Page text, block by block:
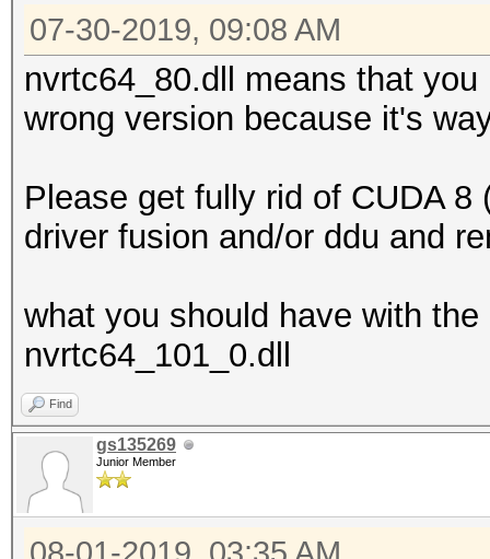
07-30-2019, 09:08 AM
nvrtc64_80.dll means that
wrong version because it's
Please get fully rid of CUDA
driver fusion and/or ddu and
what you should have with
nvrtc64_101_0.dll
Find
gs135269
Junior Member